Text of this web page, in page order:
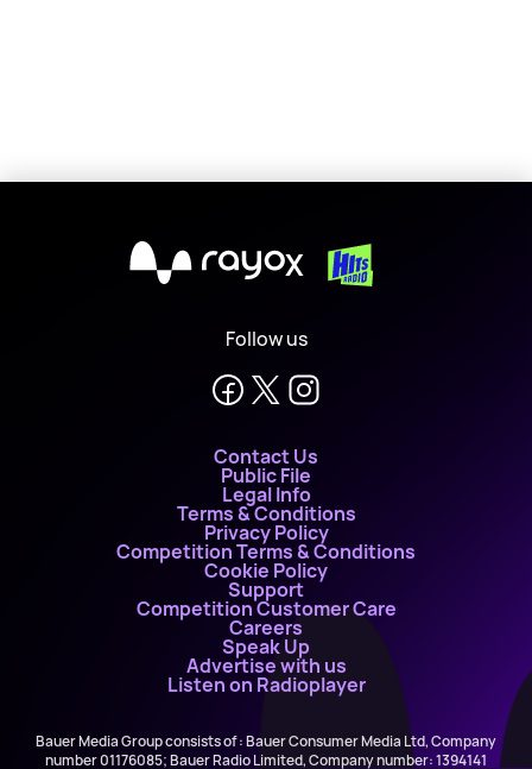
X
Follow us
Contact Us
Public File
Legal Info
Terms & Conditions
Privacy Policy
Competition Terms & Conditions
Cookie Policy
Support
Competition Customer Care
Careers
Speak Up
Advertise with us
Listen on Radioplayer
Bauer Media Group consists of : Bauer Consumer Media Ltd, Company
number 01176085; Bauer Radio Limited, Company number: 1394141